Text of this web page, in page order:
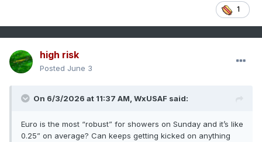
1
high risk
Posted June 3
On 6/3/2026 at 11:37 AM, WxUSAF said:
Euro is the most “robust” for showers on Sunday and it’s like
0.25” on average? Can keeps getting kicked on anything